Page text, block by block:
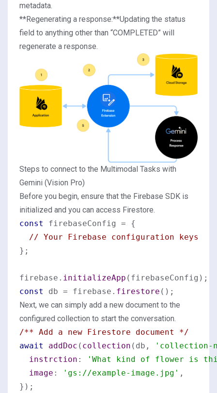
metadata.
**Regenerating a response:**Updating the status
field to anything other than “COMPLETED” will
regenerate a response.
Steps to connect to the Multimodal Tasks with
Gemini (Vision Pro)
Before you begin, ensure that the Firebase SDK is
initialized and you can access Firestore.
const
firebaseConfig = {
// Your Firebase configuration keys
};
firebase. initializeApp
const
db = firebase. firestore
Next, we can simply add a new document to the
configured collection to start the conversation.
/** Add a new Firestore document */
await
addDoc ( collection (db,
'collection-
instrction :
'What kind of flower is
image : 'gs://example-image.jpg' ,